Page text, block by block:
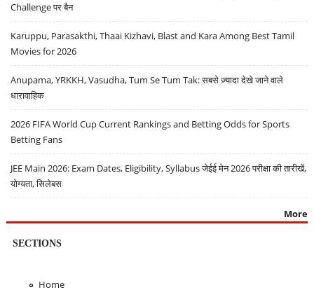
Challenge पर बैन
Karuppu, Parasakthi, Thaai Kizhavi, Blast and Kara Among Best Tamil
Movies for 2026
Anupama, YRKKH, Vasudha, Tum Se Tum Tak: सबसे ज़्यादा देखे जाने वाले
धारावाहिक
2026 FIFA World Cup Current Rankings and Betting Odds for Sports
Betting Fans
JEE Main 2026: Exam Dates, Eligibility, Syllabus जेईई मेन 2026 परीक्षा की तारीखें,
योग्यता, सिलेबस
More
SECTIONS
Home